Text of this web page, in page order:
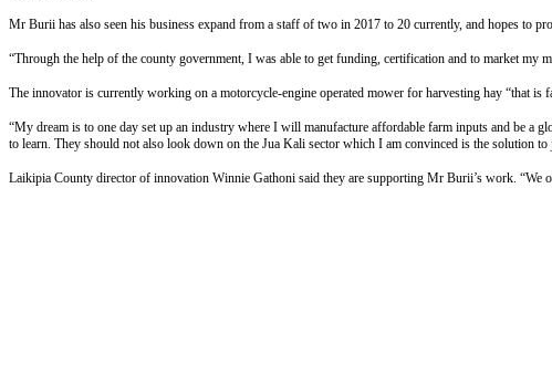
Mr Burii has also seen his business expand from a staff of two in 2017 to 20 currently, and hopes to
“Through the help of the county government, I was able to get funding, certification and to market my
The innovator is currently working on a motorcycle-engine operated mower for harvesting hay “that is
“My dream is to one day set up an industry where I will manufacture affordable farm inputs and be a
to learn. They should not also look down on the Jua Kali sector which I am convinced is the solution to
Laikipia County director of innovation Winnie Gathoni said they are supporting Mr Burii’s work. “We